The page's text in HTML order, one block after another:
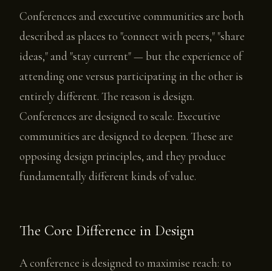
Conferences and executive communities are both
described as places to "connect with peers," "share
ideas," and "stay current" — but the experience of
attending one versus participating in the other is
entirely different. The reason is design.
Conferences are designed to scale. Executive
communities are designed to deepen. These are
opposing design principles, and they produce
fundamentally different kinds of value.
The Core Difference in Design
A conference is designed to maximise reach: to